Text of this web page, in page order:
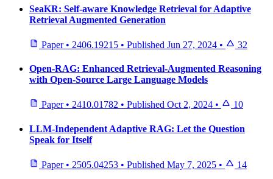
SeaKR: Self-aware Knowledge Retrieval for Adaptive
Retrieval Augmented Generation
Paper • 2406.19215 • Published Jun 27, 2024 • 32
Open-RAG: Enhanced Retrieval-Augmented Reasoning
with Open-Source Large Language Models
Paper • 2410.01782 • Published Oct 2, 2024 • 10
LLM-Independent Adaptive RAG: Let the Question
Speak for Itself
Paper • 2505.04253 • Published May 7, 2025 •
14